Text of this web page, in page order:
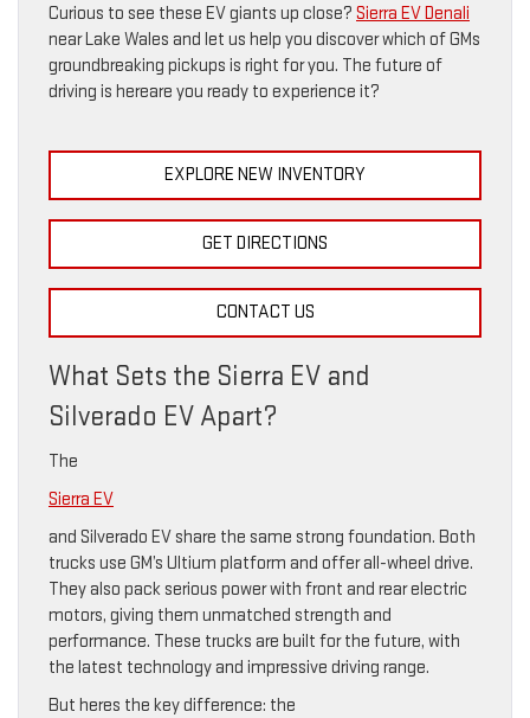
Curious to see these EV giants up close? Sierra EV Denali
near Lake Wales and let us help you discover which of GMs
groundbreaking pickups is right for you. The future of
driving is hereare you ready to experience it?
EXPLORE NEW INVENTORY
GET DIRECTIONS
CONTACT US
What Sets the Sierra EV and
Silverado EV Apart?
The
Sierra EV
and Silverado EV share the same strong foundation. Both
trucks use GM’s Ultium platform and offer all-wheel drive.
They also pack serious power with front and rear electric
motors, giving them unmatched strength and
performance. These trucks are built for the future, with
the latest technology and impressive driving range.
But heres the key difference: the